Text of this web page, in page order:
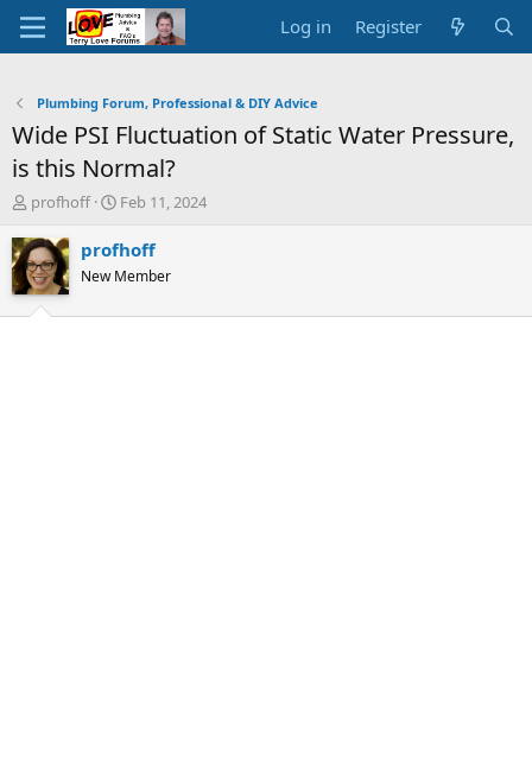
Log in Register
Plumbing Forum, Professional & DIY Advice
Wide PSI Fluctuation of Static Water Pressure,
is this Normal?
T
r
e
a
d
profhoff
S
a
t
Feb 11, 2024
profhoff
New Member